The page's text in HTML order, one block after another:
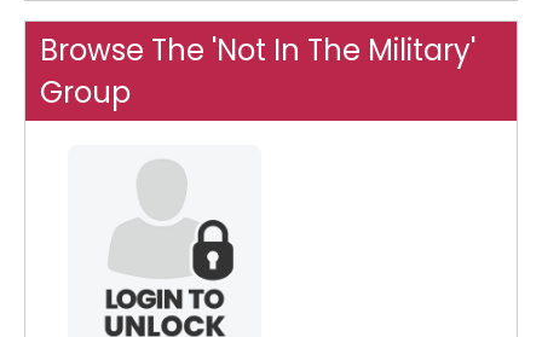
Browse The 'Not In The Military'
Group